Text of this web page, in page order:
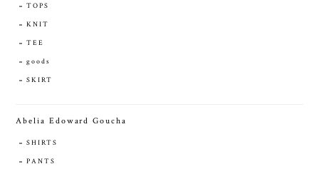
TOPS
KNIT
TEE
goods
SKIRT
Abelia Edoward Goucha
SHIRTS
PANTS